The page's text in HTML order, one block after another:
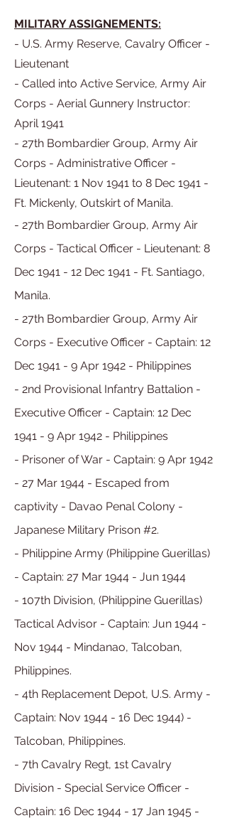
MILITARY ASSIGNEMENTS:
- U.S. Army Reserve, Cavalry Officer -
Lieutenant
- Called into Active Service, Army Air
Corps - Aerial Gunnery Instructor:
April 1941
- 27th Bombardier Group, Army Air
Corps - Administrative Officer -
Lieutenant: 1 Nov 1941 to 8 Dec 1941 -
Ft. Mickenly, Outskirt of Manila.
- 27th Bombardier Group, Army Air
Corps - Tactical Officer - Lieutenant: 8
Dec 1941 - 12 Dec 1941 - Ft. Santiago,
Manila.
- 27th Bombardier Group, Army Air
Corps - Executive Officer - Captain: 12
Dec 1941 - 9 Apr 1942 - Philippines
- 2nd Provisional Infantry Battalion -
Executive Officer - Captain: 12 Dec
1941 - 9 Apr 1942 - Philippines
- Prisoner of War - Captain: 9 Apr 1942
- 27 Mar 1944 - Escaped from
captivity - Davao Penal Colony -
Japanese Military Prison #2.
- Philippine Army (Philippine Guerillas)
- Captain: 27 Mar 1944 - Jun 1944
- 107th Division, (Philippine Guerillas)
Tactical Advisor - Captain: Jun 1944 -
Nov 1944 - Mindanao, Talcoban,
Philippines.
- 4th Replacement Depot, U.S. Army -
Captain: Nov 1944 - 16 Dec 1944) -
Talcoban, Philippines.
- 7th Cavalry Regt, 1st Cavalry
Division - Special Service Officer -
Captain: 16 Dec 1944 - 17 Jan 1945 -